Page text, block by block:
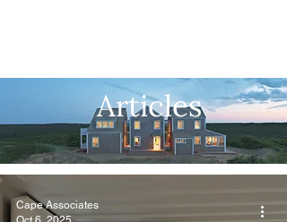
Articles
Cape Associates